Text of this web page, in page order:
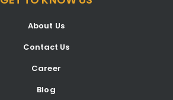
About Us
Contact Us
Career
Blog